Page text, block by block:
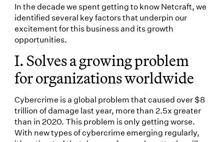
In the decade we spent getting to know Netcraft, we
identified several key factors that underpin our
excitement for this business and its growth
opportunities.
I. Solves a growing problem
for organizations worldwide
Cybercrime is a global problem that caused over $8
trillion of damage last year, more than 2.5x greater
than in 2020. This problem is only getting worse.
With new types of cybercrime emerging regularly,